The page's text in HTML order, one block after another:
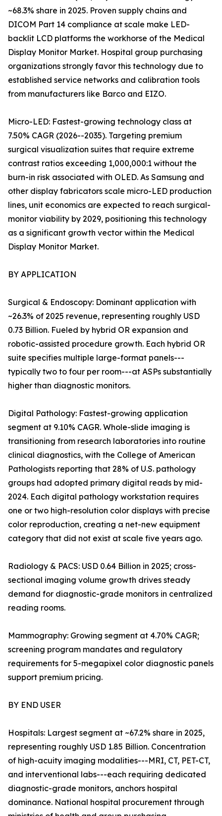
~68.3% share in 2025. Proven supply chains and
DICOM Part 14 compliance at scale make LED-
backlit LCD platforms the workhorse of the Medical
Display Monitor Market. Hospital group purchasing
organizations strongly favor this technology due to
established service networks and calibration tools
from manufacturers like Barco and EIZO.
Micro-LED: Fastest-growing technology class at
7.50% CAGR (2026--2035). Targeting premium
surgical visualization suites that require extreme
contrast ratios exceeding 1,000,000:1 without the
burn-in risk associated with OLED. As Samsung and
other display fabricators scale micro-LED production
lines, unit economics are expected to reach surgical-
monitor viability by 2029, positioning this technology
as a significant growth vector within the Medical
Display Monitor Market.
BY APPLICATION
Surgical & Endoscopy: Dominant application with
~26.3% of 2025 revenue, representing roughly USD
0.73 Billion. Fueled by hybrid OR expansion and
robotic-assisted procedure growth. Each hybrid OR
suite specifies multiple large-format panels---
typically two to four per room---at ASPs substantially
higher than diagnostic monitors.
Digital Pathology: Fastest-growing application
segment at 9.10% CAGR. Whole-slide imaging is
transitioning from research laboratories into routine
clinical diagnostics, with the College of American
Pathologists reporting that 28% of U.S. pathology
groups had adopted primary digital reads by mid-
2024. Each digital pathology workstation requires
one or two high-resolution color displays with precise
color reproduction, creating a net-new equipment
category that did not exist at scale five years ago.
Radiology & PACS: USD 0.64 Billion in 2025; cross-
sectional imaging volume growth drives steady
demand for diagnostic-grade monitors in centralized
reading rooms.
Mammography: Growing segment at 4.70% CAGR;
screening program mandates and regulatory
requirements for 5-megapixel color diagnostic panels
support premium pricing.
BY END USER
Hospitals: Largest segment at ~67.2% share in 2025,
representing roughly USD 1.85 Billion. Concentration
of high-acuity imaging modalities---MRI, CT, PET-CT,
and interventional labs---each requiring dedicated
diagnostic-grade monitors, anchors hospital
dominance. National hospital procurement through